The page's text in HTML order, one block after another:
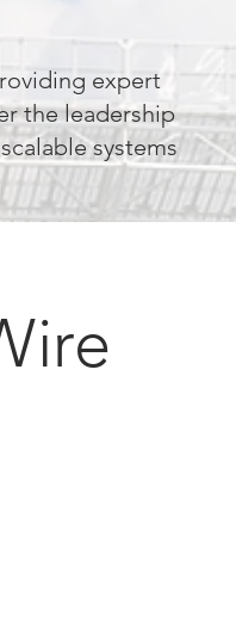
expert
the leadership
systems